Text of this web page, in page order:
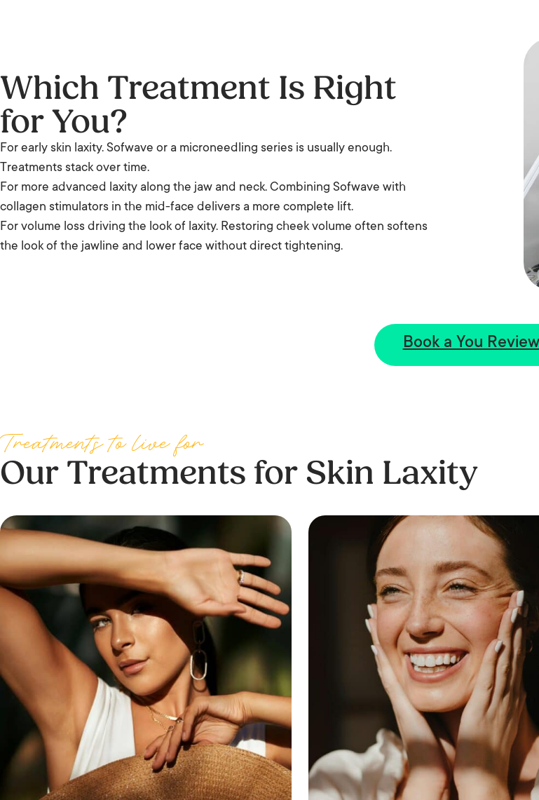
Which Treatment Is Right
for You?
For early skin laxity. Sofwave or a microneedling series is usually enough.
Treatments stack over time.
For more advanced laxity along the jaw and neck. Combining Sofwave with
collagen stimulators in the mid-face delivers a more complete lift.
For volume loss driving the look of laxity. Restoring cheek volume often softens
the look of the jawline and lower face without direct tightening.
Book a You Review
Treatments to live for
Our Treatments for Skin Laxity